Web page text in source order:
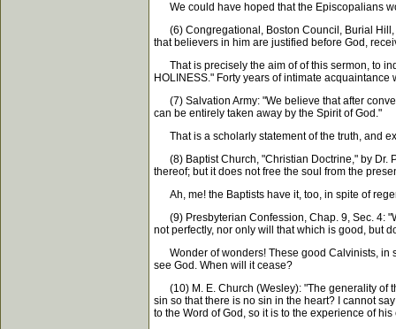
We could have hoped that the Episcopalians
(6) Congregational, Boston Council, Burial Hill,
that believers in him are justified before God,
That is precisely the aim of of this sermon, to
HOLINESS." Forty years of intimate
(7) Salvation Army: "We believe that after
can be entirely taken away by the Spirit of God."
That is a scholarly statement of the truth, and
(8) Baptist Church, "Christian Doctrine," by Dr.
thereof; but it does not free the soul from the
Ah, me! the Baptists have it, too, in spite of
(9) Presbyterian Confession, Chap. 9, Sec. 4:
not perfectly, nor only will that which is good, but
Wonder of wonders! These good Calvinists, in
see God. When will it cease?
(10) M. E. Church (Wesley): "The generality of
sin so that there is no sin in the heart? I cannot
to the Word of God, so it is to the experience of